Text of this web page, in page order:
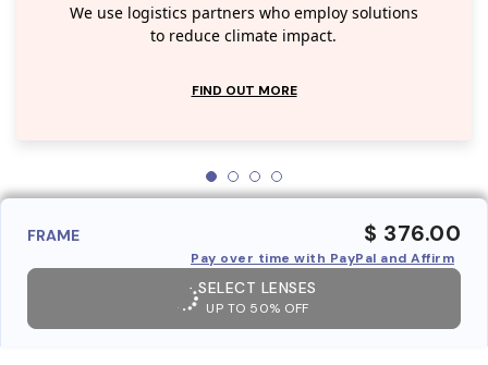
We use logistics partners who employ solutions
to reduce climate impact.
FIND OUT MORE
FRAME $ 376.00
Pay over time with PayPal and Affirm
SELECT LENSES
UP TO 50% OFF